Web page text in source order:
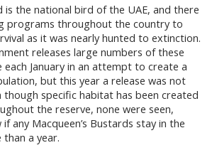
is the national bird of the UAE, and there
programs throughout the country to
as it was nearly hunted to extinction.
releases large numbers of these
January in an attempt to create a
but this year a release was not
though specific habitat has been created
the reserve, none were seen,
any Macqueen’s Bustards stay in the
a year.